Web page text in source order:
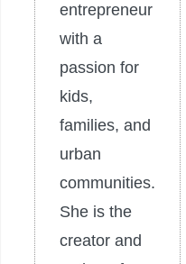
entrepreneur
with a
passion for
kids,
families, and
urban
communities.
She is the
creator and